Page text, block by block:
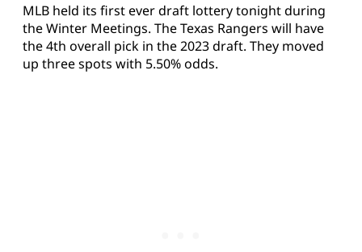
MLB held its first ever draft lottery tonight during
the Winter Meetings. The Texas Rangers will have
the 4th overall pick in the 2023 draft. They moved
up three spots with 5.50% odds.